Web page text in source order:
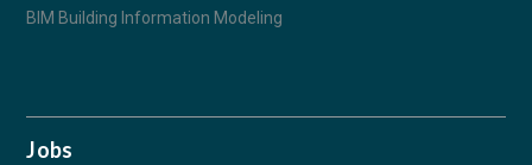
BIM Building Information Modeling
Jobs